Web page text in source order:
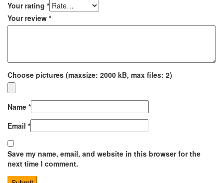
Your rating *
Your review *
Choose pictures (maxsize: 2000 kB, max files: 2)
Name *
Email *
Save my name, email, and website in this browser for the
next time I comment.